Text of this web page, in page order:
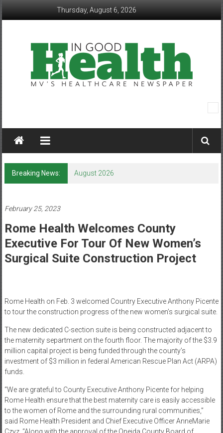
Thursday, August 6, 2026
Good
Health
–
Mohawk
Valley’s
Healthcare
Newspaper
Mohawk
Newspaper
Breaking News: August 2026
February 25, 2023
Rome Health Welcomes County
Executive For Tour Of New Women’s
Surgical Suite Construction Project
Rome Health on Feb. 3 welcomed Country Executive Anthony Picente
to tour the construction progress of the new women’s surgical suite.
The new dedicated C-section suite is being constructed adjacent to
the maternity separtment on the fourth floor. The majority of the $3.9
million capital project is being funded through the county’s
investment of $3 million in federal American Rescue Plan Act (ARPA)
funds.
“We are grateful to County Executive Anthony Picente for helping
Rome Health ensure that the best maternity care is easily accessible
to the women of Rome and the surrounding rural communities,”
said Rome Health President and Chief Executive Officer AnneMarie